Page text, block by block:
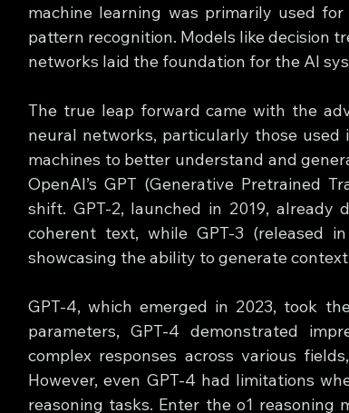
machine learning was primarily used
pattern recognition. Models like decision
networks laid the foundation for the AI
The true leap forward came with the
neural networks, particularly those used
machines to better understand and
OpenAI’s GPT (Generative Pretrained
shift. GPT-2, launched in 2019,
coherent text, while GPT-3 (released
showcasing the ability to generate
GPT-4, which emerged in 2023, took
parameters, GPT-4 demonstrated
complex responses across various
However, even GPT-4 had limitations
reasoning tasks. Enter the o1 reasoning